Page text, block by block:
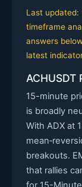
Last
timeframe
answers
latest
15-minute
is broadly
With ADX at
breakouts.
that rallies